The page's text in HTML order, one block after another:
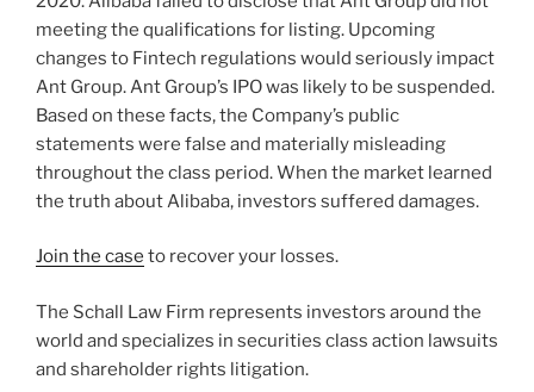
meeting the qualifications for listing. Upcoming
changes to Fintech regulations would seriously impact
Ant Group. Ant Group’s IPO was likely to be suspended.
Based on these facts, the Company’s public
statements were false and materially misleading
throughout the class period. When the market learned
the truth about Alibaba, investors suffered damages.
Join the case to recover your losses.
The Schall Law Firm represents investors around the
world and specializes in securities class action lawsuits
and shareholder rights litigation.